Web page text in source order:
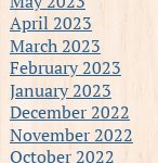
April 2023
March 2023
February 2023
January 2023
December 2022
November 2022
October 2022